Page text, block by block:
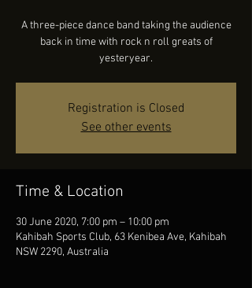
A three-piece dance band taking the audience
back in time with rock n roll greats of
yesteryear.
Registration is Closed
See other events
Time & Location
30 June 2020, 7:00 pm – 10:00 pm
Kahibah Sports Club, 63 Kenibea Ave, Kahibah
NSW 2290, Australia